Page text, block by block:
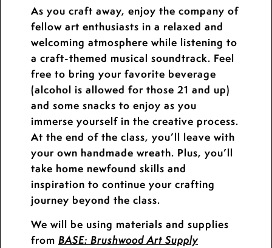
As you craft away, enjoy the company of
fellow art enthusiasts in a relaxed and
welcoming atmosphere while listening to
a craft-themed musical soundtrack. Feel
free to bring your favorite beverage
(alcohol is allowed for those 21 and up)
and some snacks to enjoy as you
immerse yourself in the creative process.
At the end of the class, you’ll leave with
your own handmade wreath. Plus, you’ll
take home newfound skills and
inspiration to continue your crafting
journey beyond the class.
We will be using materials and supplies
from BASE: Brushwood Art Supply